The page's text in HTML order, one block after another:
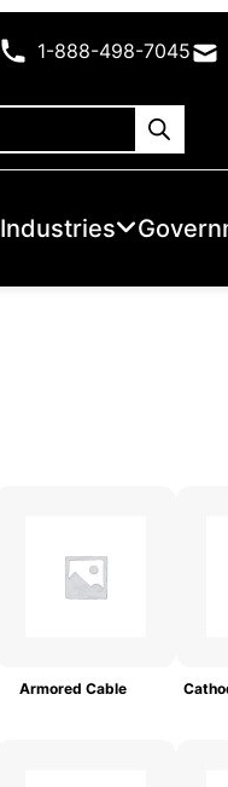
1-888-498-7045
Industries
Armored Cable